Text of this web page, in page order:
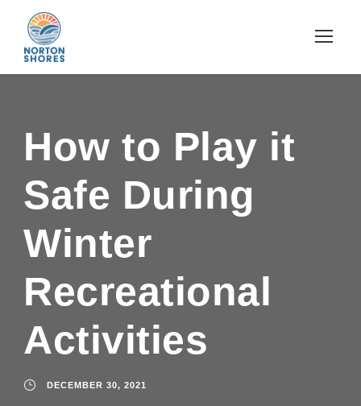
How to Play it
Safe During
Winter
Recreational
Activities
DECEMBER 30, 2021